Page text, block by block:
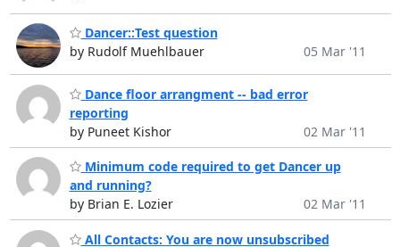
Dancer::Test question
by Rudolf Muehlbauer
05 Mar '11
Dance floor arrangment -- bad error
reporting
by Puneet Kishor
02 Mar '11
Minimum code required to get Dancer up
and running?
by Brian E. Lozier
02 Mar '11
All Contacts: You are now unsubscribed